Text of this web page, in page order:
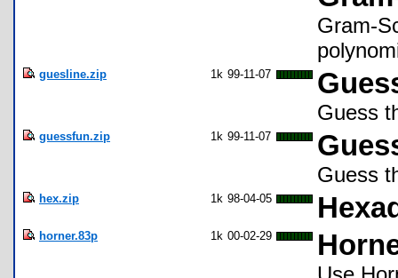
Gram-
guesline.zip 1k 99-11-07
Guess
guessfun.zip 1k 99-11-07
Guess
hex.zip 1k 98-04-05
horner.83p 1k 00-02-29